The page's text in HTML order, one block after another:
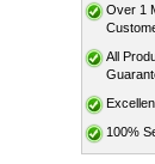
Over 1
All
100%